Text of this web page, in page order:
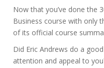
Now that you’ve done the
Business course with only
of its official course
Did Eric Andrews do a
attention and appeal to